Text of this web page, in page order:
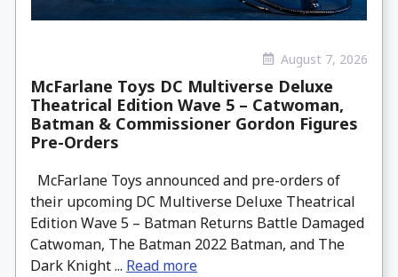
August 7, 2026
McFarlane Toys DC Multiverse Deluxe
Theatrical Edition Wave 5 – Catwoman,
Batman & Commissioner Gordon Figures
Pre-Orders
McFarlane Toys announced and pre-orders of
their upcoming DC Multiverse Deluxe Theatrical
Edition Wave 5 – Batman Returns Battle Damaged
Catwoman, The Batman 2022 Batman, and The
Dark Knight ... Read more